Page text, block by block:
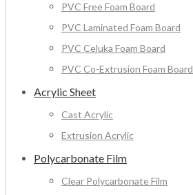
PVC Free Foam Board
PVC Laminated Foam Board
PVC Celuka Foam Board
PVC Co-Extrusion Foam Board
Acrylic Sheet
Cast Acrylic
Extrusion Acrylic
Polycarbonate Film
Clear Polycarbonate Film